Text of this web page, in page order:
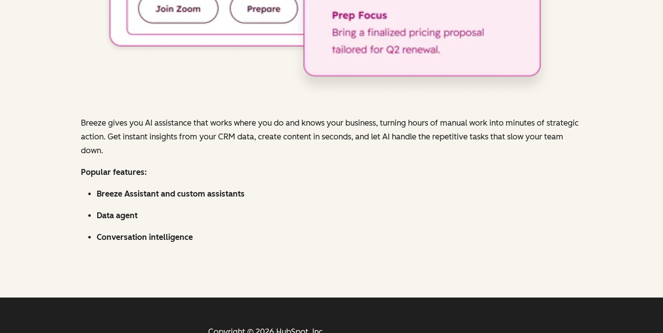
Breeze gives you AI assistance that works where you do and knows your business, turning hours of manual work into minutes of strategic
action. Get instant insights from your CRM data, create content in seconds, and let AI handle the repetitive tasks that slow your team
down.
Popular features:
Breeze Assistant and custom assistants
Data agent
Conversation intelligence